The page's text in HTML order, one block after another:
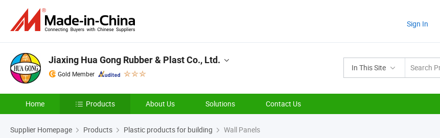
Sign In
In This Site
Jiaxing Hua Gong Rubber & Plast Co., Ltd.
Gold Member
Home Products About Us Solutions Contact Us
Supplier Homepage Products Plastic products for building Wall Panels